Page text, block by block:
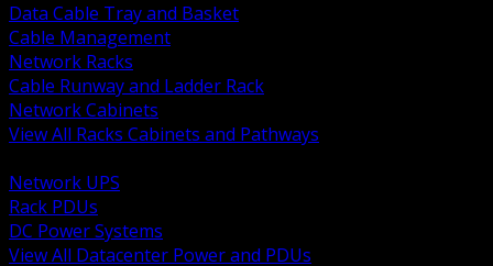
Data Cable Tray and Basket
Cable Management
Network Racks
Cable Runway and Ladder Rack
Network Cabinets
View All Racks Cabinets and Pathways
Network UPS
Rack PDUs
DC Power Systems
View All Datacenter Power and PDUs